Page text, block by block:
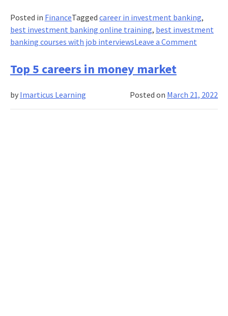
Posted in FinanceTagged career in investment banking,
best investment banking online training, best investment
banking courses with job interviewsLeave a Commenton
an
Top 5 careers in money market
Posted on March 21, 2022
by Imarticus Learning